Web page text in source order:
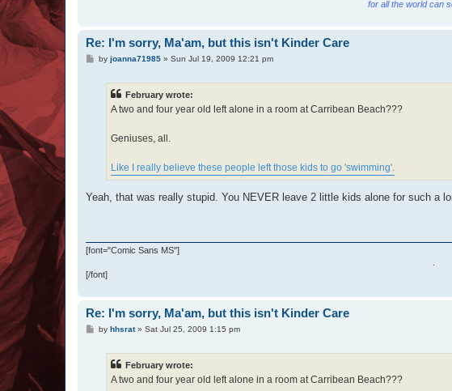
for all the world can
Re: I'm sorry, Ma'am, but this isn't Kinder Care
Pby joanna71985» Sun Jul 19, 2009 12:21 pm
February wrote:
A two and four year old left alone in a room at Carribean Beach???
Geniuses, all.
Like I really believe these people left those kids to go 'swimming'.
Yeah, that was really stupid. You NEVER leave 2 little kids alone for such a
[font="Comic Sans MS"]
[/font]
Re: I'm sorry, Ma'am, but this isn't Kinder Care
Pby hhsrat» Sat Jul 25, 2009 1:15 pm
February wrote:
A two and four year old left alone in a room at Carribean Beach???